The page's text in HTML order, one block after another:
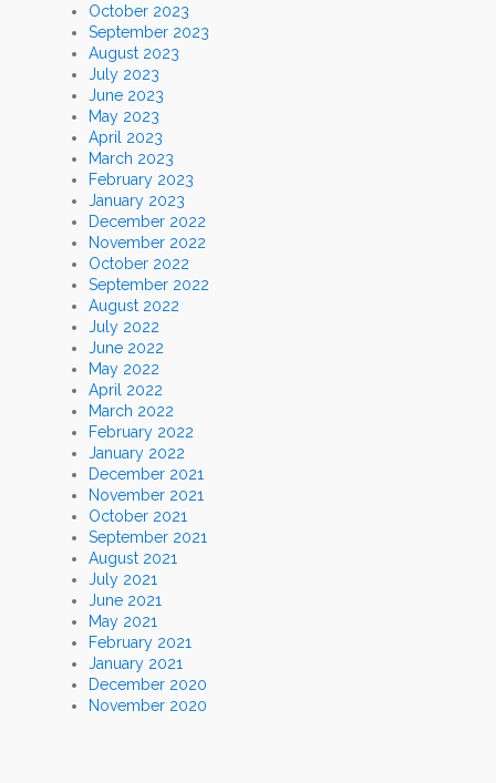
October 2023
September 2023
August 2023
July 2023
June 2023
May 2023
April 2023
March 2023
February 2023
January 2023
December 2022
November 2022
October 2022
September 2022
August 2022
July 2022
June 2022
May 2022
April 2022
March 2022
February 2022
January 2022
December 2021
November 2021
October 2021
September 2021
August 2021
July 2021
June 2021
May 2021
February 2021
January 2021
December 2020
November 2020